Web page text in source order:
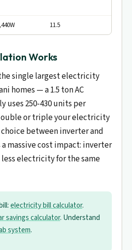
11.5
Works
single largest electricity
homes — a 1.5 ton AC
uses 250-430 units per
or triple your electricity
between inverter and
a massive cost impact: inverter
less electricity for the same
electricity bill calculator.
savings calculator. Understand
system.